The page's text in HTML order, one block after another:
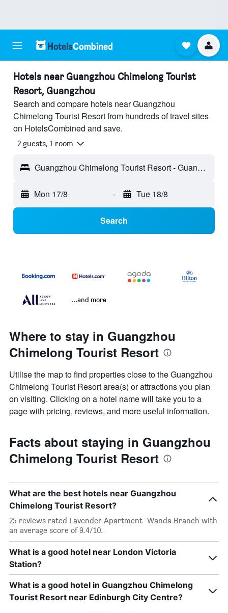
Hotels near Guangzhou Chimelong Tourist
Resort, Guangzhou
Search and compare hotels near Guangzhou
Chimelong Tourist Resort from hundreds of travel sites
on HotelsCombined and save.
2 guests, 1 room
Guangzhou Chimelong Tourist Resort - Guangzhou, Guangdong, China
Mon 17/8 - Tue 18/8
Search
...and more
Where to stay in Guangzhou
Chimelong Tourist Resort
Utilise the map to find properties close to the Guangzhou
Chimelong Tourist Resort area(s) or attractions you plan
on visiting. Clicking on a hotel name will take you to a
page with pricing, reviews, and more useful information.
Facts about staying in Guangzhou
Chimelong Tourist Resort
What are the best hotels near Guangzhou
Chimelong Tourist Resort?
25 reviews rated Lavender Apartment -Wanda Branch with
an average score of 9.4/10.
What is a good hotel near London Victoria
Station?
What is a good hotel in Guangzhou Chimelong
Tourist Resort near Edinburgh City Centre?